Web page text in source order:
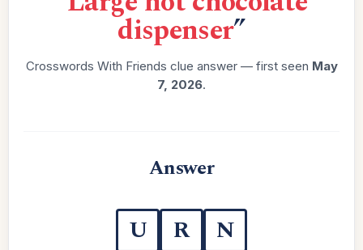
dispenser”
Crosswords With Friends clue answer — first seen May
7, 2026.
Answer
U R N